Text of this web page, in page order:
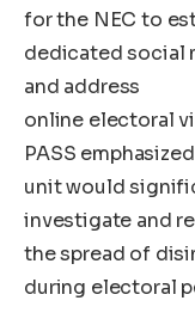
for the NEC to
dedicated social
and address
online electoral
PASS
unit would
investigate and
the spread of
during electoral